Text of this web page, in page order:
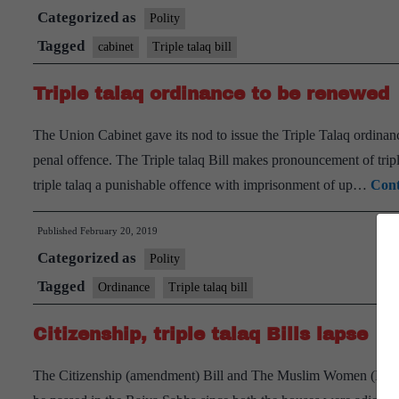
Categorized as Polity
Tagged cabinet Triple talaq bill
Triple talaq ordinance to be renewed
The Union Cabinet gave its nod to issue the Triple Talaq
penal offence. The Triple talaq Bill makes pronouncement of
triple talaq a punishable offence with imprisonment of up…
Published February 20, 2019
Categorized as Polity
Tagged Ordinance Triple talaq bill
Citizenship, triple talaq Bills lapse
The Citizenship (amendment) Bill and The Muslim Women